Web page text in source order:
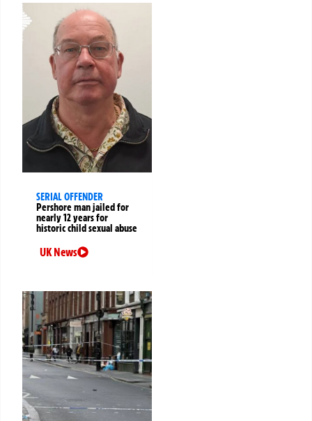
SERIAL OFFENDER
Pershore man jailed for
nearly 12 years for
historic child sexual abuse
UK News